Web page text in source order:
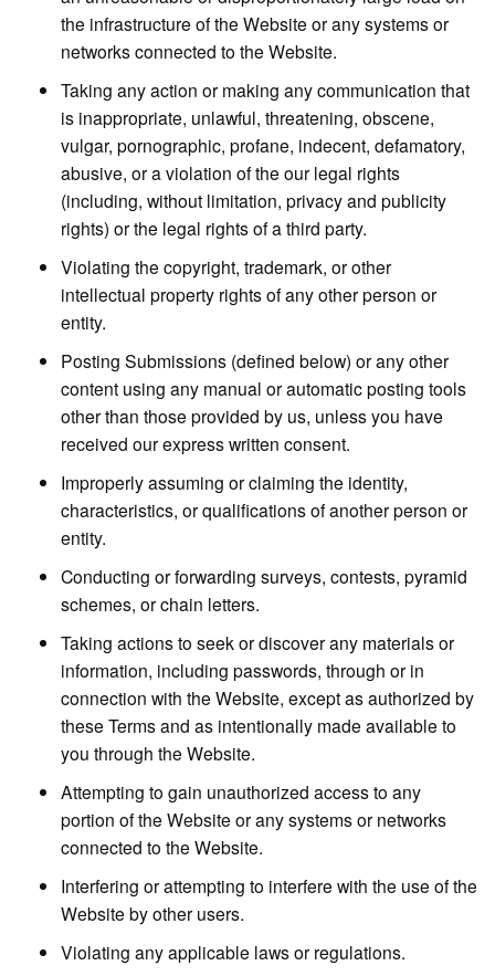
the infrastructure of the Website or any systems or
networks connected to the Website.
Taking any action or making any communication that
is inappropriate, unlawful, threatening, obscene,
vulgar, pornographic, profane, indecent, defamatory,
abusive, or a violation of the our legal rights
(including, without limitation, privacy and publicity
rights) or the legal rights of a third party.
Violating the copyright, trademark, or other
intellectual property rights of any other person or
entity.
Posting Submissions (defined below) or any other
content using any manual or automatic posting tools
other than those provided by us, unless you have
received our express written consent.
Improperly assuming or claiming the identity,
characteristics, or qualifications of another person or
entity.
Conducting or forwarding surveys, contests, pyramid
schemes, or chain letters.
Taking actions to seek or discover any materials or
information, including passwords, through or in
connection with the Website, except as authorized by
these Terms and as intentionally made available to
you through the Website.
Attempting to gain unauthorized access to any
portion of the Website or any systems or networks
connected to the Website.
Interfering or attempting to interfere with the use of the
Website by other users.
Violating any applicable laws or regulations.